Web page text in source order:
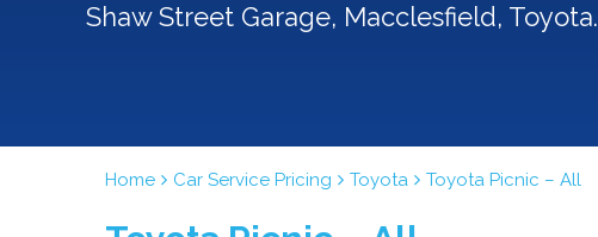
Shaw Street Garage, Macclesfield, Toyota.
Home Car Service Pricing Toyota Toyota Picnic – All